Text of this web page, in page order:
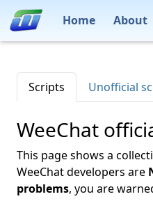
Home About
Scripts Unofficial
WeeChat
This page shows a
WeeChat developers are
problems, you are